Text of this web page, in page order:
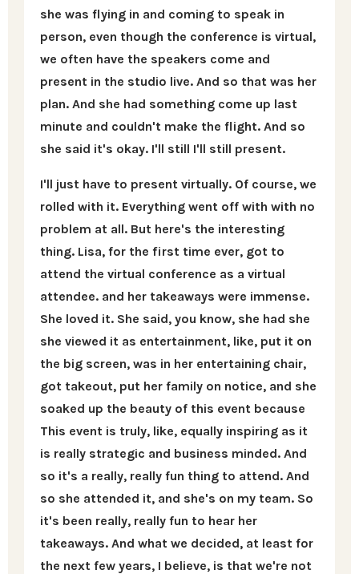
she was flying in and coming to speak in
person, even though the conference is virtual,
we often have the speakers come and
present in the studio live. And so that was her
plan. And she had something come up last
minute and couldn't make the flight. And so
she said it's okay. I'll still I'll still present.
I'll just have to present virtually. Of course, we
rolled with it. Everything went off with with no
problem at all. But here's the interesting
thing. Lisa, for the first time ever, got to
attend the virtual conference as a virtual
attendee. and her takeaways were immense.
She loved it. She said, you know, she had she
she viewed it as entertainment, like, put it on
the big screen, was in her entertaining chair,
got takeout, put her family on notice, and she
soaked up the beauty of this event because
This event is truly, like, equally inspiring as it
is really strategic and business minded. And
so it's a really, really fun thing to attend. And
so she attended it, and she's on my team. So
it's been really, really fun to hear her
takeaways. And what we decided, at least for
the next few years, I believe, is that we're not